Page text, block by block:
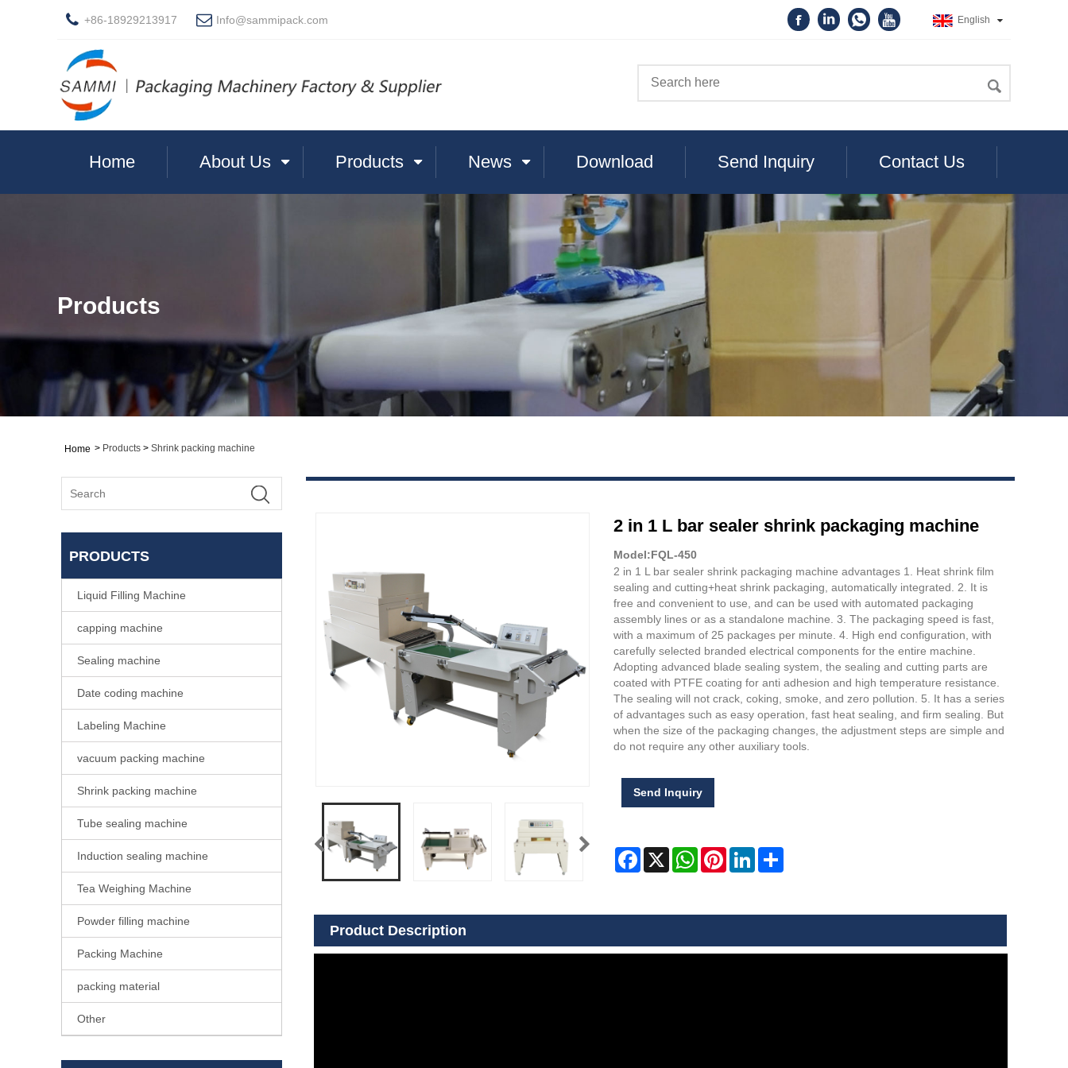
+86-18929213917 Info@sammipack.com English
Home About Us Products News Download Send Inquiry Contact Us
Products
Home > Products > Shrink packing machine
PRODUCTS
Liquid Filling Machine
capping machine
Sealing machine
Date coding machine
Labeling Machine
vacuum packing machine
Shrink packing machine
Tube sealing machine
Induction sealing machine
Tea Weighing Machine
Powder filling machine
Packing Machine
packing material
Other
2 in 1 L bar sealer shrink packaging machine
Model:FQL-450
2 in 1 L bar sealer shrink packaging machine advantages 1. Heat shrink film
sealing and cutting+heat shrink packaging, automatically integrated. 2. It is
free and convenient to use, and can be used with automated packaging
assembly lines or as a standalone machine. 3. The packaging speed is fast,
with a maximum of 25 packages per minute. 4. High end configuration, with
carefully selected branded electrical components for the entire machine.
Adopting advanced blade sealing system, the sealing and cutting parts are
coated with PTFE coating for anti adhesion and high temperature resistance.
The sealing will not crack, coking, smoke, and zero pollution. 5. It has a series
of advantages such as easy operation, fast heat sealing, and firm sealing. But
when the size of the packaging changes, the adjustment steps are simple and
do not require any other auxiliary tools.
Send Inquiry
Facebook
X WhatsAppPinterestLinkedInShare
Product Description